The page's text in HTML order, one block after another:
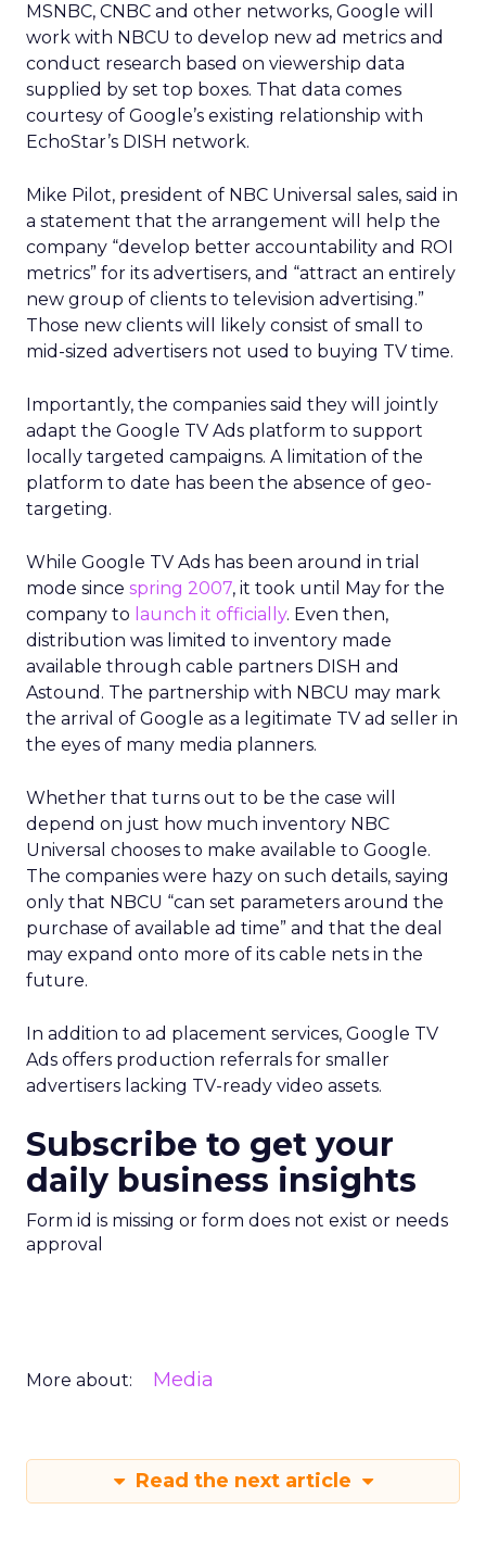
MSNBC, CNBC and other networks, Google will
work with NBCU to develop new ad metrics and
conduct research based on viewership data
supplied by set top boxes. That data comes
courtesy of Google’s existing relationship with
EchoStar’s DISH network.
Mike Pilot, president of NBC Universal sales, said in
a statement that the arrangement will help the
company “develop better accountability and ROI
metrics” for its advertisers, and “attract an entirely
new group of clients to television advertising.”
Those new clients will likely consist of small to
mid-sized advertisers not used to buying TV time.
Importantly, the companies said they will jointly
adapt the Google TV Ads platform to support
locally targeted campaigns. A limitation of the
platform to date has been the absence of geo-
targeting.
While Google TV Ads has been around in trial
mode since spring 2007, it took until May for the
company to launch it officially. Even then,
distribution was limited to inventory made
available through cable partners DISH and
Astound. The partnership with NBCU may mark
the arrival of Google as a legitimate TV ad seller in
the eyes of many media planners.
Whether that turns out to be the case will
depend on just how much inventory NBC
Universal chooses to make available to Google.
The companies were hazy on such details, saying
only that NBCU “can set parameters around the
purchase of available ad time” and that the deal
may expand onto more of its cable nets in the
future.
In addition to ad placement services, Google TV
Ads offers production referrals for smaller
advertisers lacking TV-ready video assets.
Subscribe to get your
daily business insights
Form id is missing or form does not exist or needs
approval
More about: Media
Read the next article